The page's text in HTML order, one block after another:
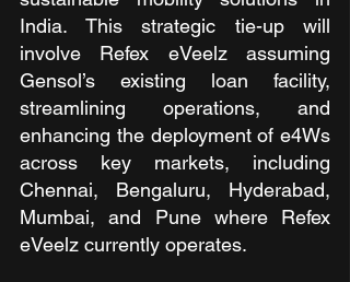
India. This strategic tie-up will
involve Refex eVeelz assuming
Gensol’s existing loan facility,
streamlining operations, and
enhancing the deployment of e4Ws
across key markets, including
Chennai, Bengaluru, Hyderabad,
Mumbai, and Pune where Refex
eVeelz currently operates.